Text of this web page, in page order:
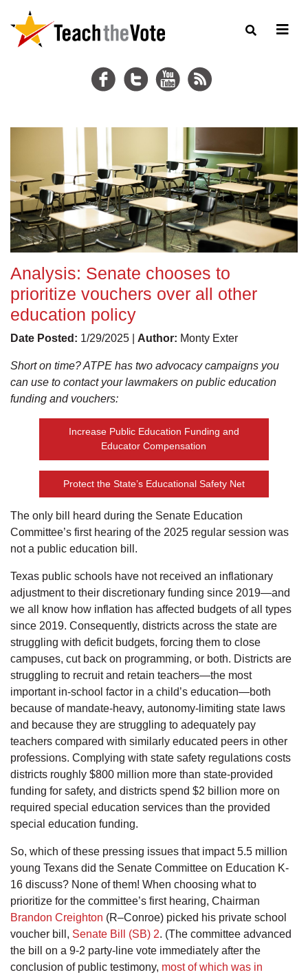
Analysis: Senate chooses to
prioritize vouchers over all other
education policy
Date Posted: 1/29/2025 | Author: Monty Exter
Short on time? ATPE has two advocacy campaigns you
can use to contact your lawmakers on public education
funding and vouchers:
Increase Public Education Funding and
Educator Compensation
Protect the State’s Educational Safety Net
The only bill heard during the Senate Education
Committee’s first hearing of the 2025 regular session was
not a public education bill.
Texas public schools have not received an inflationary
adjustment to their discretionary funding since 2019—and
we all know how inflation has affected budgets of all types
since 2019. Consequently, districts across the state are
struggling with deficit budgets, forcing them to close
campuses, cut back on programming, or both. Districts are
struggling to recruit and retain teachers—the most
important in-school factor in a child’s education—both
because of mandate-heavy, autonomy-limiting state laws
and because they are struggling to adequately pay
teachers compared with similarly educated peers in other
professions. Complying with state safety regulations costs
districts roughly $800 million more than state-provided
funding for safety, and districts spend $2 billion more on
required special education services than the provided
special education funding.
So, which of these pressing issues that impact 5.5 million
young Texans did the Senate Committee on Education K-
16 discuss? None of them! When choosing what to
prioritize for the committee’s first hearing, Chairman
Brandon Creighton (R–Conroe) picked his private school
voucher bill, Senate Bill (SB) 2. (The committee advanced
the bill on a 9-2 party-line vote immediately after the
conclusion of public testimony, most of which was in